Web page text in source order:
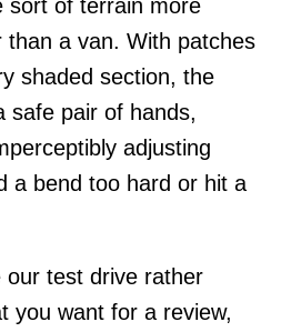
sort of terrain more
a van. With patches
shaded section, the
safe pair of hands,
adjusting
a bend too hard or hit a
our test drive rather
you want for a review,